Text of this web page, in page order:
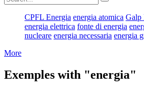
CPFL Energia energia atomica Galp
energia elettrica fonte di energia
nucleare energia necessaria energia
More
Exemples with "energia"